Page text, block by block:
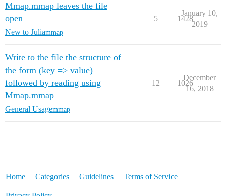
Mmap.mmap leaves the file
open
New to Juliammap
5 1428
January 10,
2019
Write to the file the structure of
the form (key => value)
followed by reading using
Mmap.mmap
General Usagemmap
12 1026
December
16, 2018
Home Categories Guidelines Terms of Service